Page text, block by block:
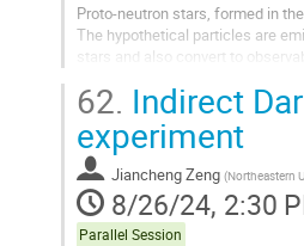
Proto-neutron stars, formed in
The hypothetical particles are
stars and also convert to
62. Indirect
experiment
Jiancheng Zeng (Northeastern
8/26/24, 2:30
Parallel Session